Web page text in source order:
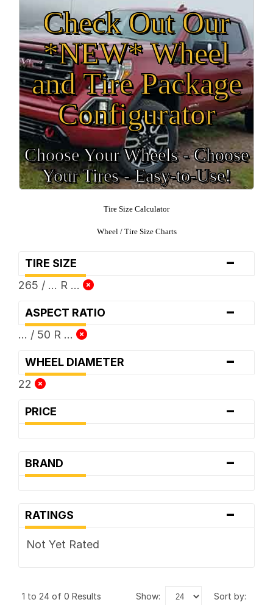
Check Out Our
*NEW* Wheel
and Tire Package
Configurator
Choose Your Wheels - Choose
Your Tires - Easy-to-Use!
Tire Size Calculator
Wheel / Tire Size Charts
TIRE SIZE -
265 / ... R ...
ASPECT RATIO -
... / 50 R ...
WHEEL DIAMETER -
22
PRICE -
BRAND -
RATINGS -
Not Yet Rated
1 to 24 of 0 Results show: sort by: